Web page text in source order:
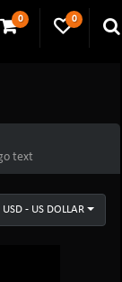
0 0
text
USD - US DOLLAR